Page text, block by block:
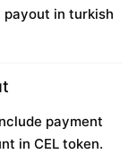
in turkish
payment
in CEL token.